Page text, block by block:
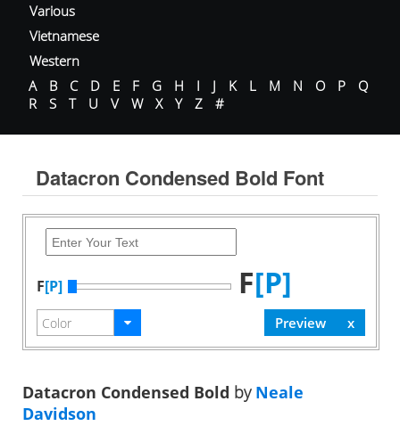
Various
Vietnamese
Western
A
B C D E F G H I J K L M N O P
Q
R
S T U V W X Y Z #
Datacron Condensed Bold Font
F[P] F[P]
Datacron Condensed Bold byNeale
Davidson